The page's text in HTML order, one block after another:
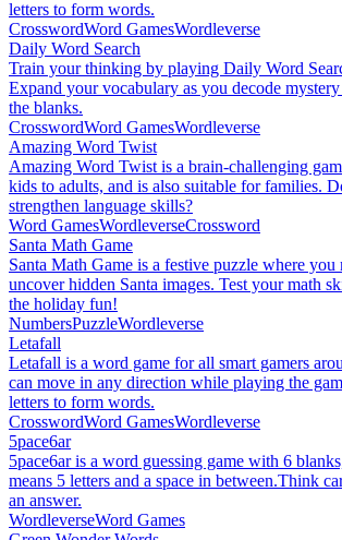
letters to form words.
CrosswordWord GamesWordleverse
Daily Word Search
Train your thinking by playing Daily Word
Expand your vocabulary as you decode
the blanks.
CrosswordWord GamesWordleverse
Amazing Word Twist
Amazing Word Twist is a brain-challenging
kids to adults, and is also suitable for families.
strengthen language skills?
Word GamesWordleverseCrossword
Santa Math Game
Santa Math Game is a festive puzzle where you
uncover hidden Santa images. Test your math
the holiday fun!
NumbersPuzzleWordleverse
Letafall
Letafall is a word game for all smart gamers
can move in any direction while playing the
letters to form words.
CrosswordWord GamesWordleverse
5pace6ar
5pace6ar is a word guessing game with 6
means 5 letters and a space in between.Think
an answer.
WordleverseWord Games